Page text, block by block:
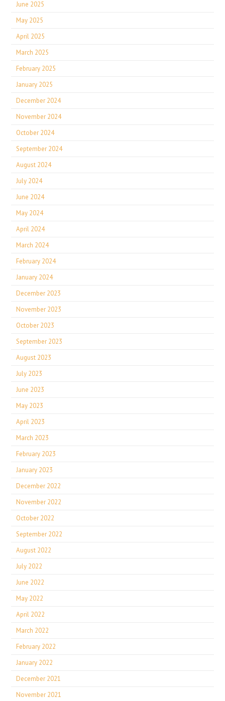
June 2025
May 2025
April 2025
March 2025
February 2025
January 2025
December 2024
November 2024
October 2024
September 2024
August 2024
July 2024
June 2024
May 2024
April 2024
March 2024
February 2024
January 2024
December 2023
November 2023
October 2023
September 2023
August 2023
July 2023
June 2023
May 2023
April 2023
March 2023
February 2023
January 2023
December 2022
November 2022
October 2022
September 2022
August 2022
July 2022
June 2022
May 2022
April 2022
March 2022
February 2022
January 2022
December 2021
November 2021